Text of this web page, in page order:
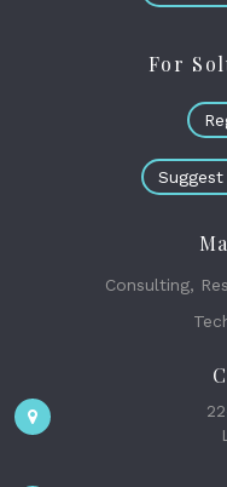
For
Consulting,